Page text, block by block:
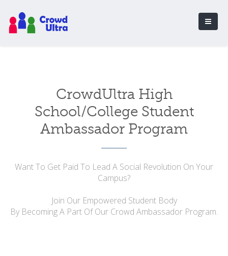
CrowdUltra High
School/College Student
Ambassador Program
Want To Get Paid To Lead A Social Revolution On Your
Campus?
Join Our Empowered Student Body
By Becoming A Part Of Our Crowd Ambassador Program.